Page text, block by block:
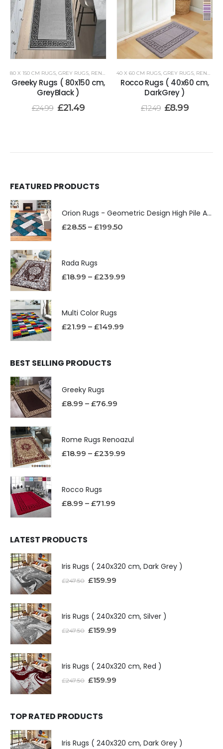
80 X 150 CM RUGS, GREY RUGS, RENOAZUL RUGS
Greeky Rugs ( 80x150 cm,
GreyBlack )
£24.99 £21.49
40 X 60 CM RUGS, GREY RUGS, RENOAZUL RUGS
Rocco Rugs ( 40x60 cm,
DarkGrey )
£12.49 £8.99
FEATURED PRODUCTS
Orion Rugs - Geometric Design High Pile Area Rug
£28.55 – £199.50
Rada Rugs
£18.99 – £239.99
Multi Color Rugs
£21.99 – £149.99
BEST SELLING PRODUCTS
Greeky Rugs
£8.99 – £76.99
Rome Rugs Renoazul
£18.99 – £239.99
Rocco Rugs
£8.99 – £71.99
LATEST PRODUCTS
Iris Rugs ( 240x320 cm, Dark Grey )
£247.50 £159.99
Iris Rugs ( 240x320 cm, Silver )
£247.50 £159.99
Iris Rugs ( 240x320 cm, Red )
£247.50 £159.99
TOP RATED PRODUCTS
Iris Rugs ( 240x320 cm, Dark Grey )